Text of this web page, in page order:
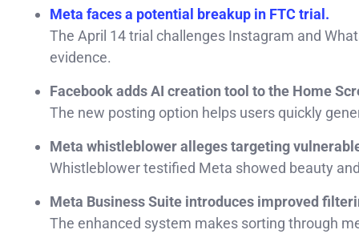
Meta faces a potential breakup in FTC trial.
The April 14 trial challenges Instagram and
evidence.
Facebook adds AI creation tool to the Home
The new posting option helps users quickly
Meta whistleblower alleges targeting
Whistleblower testified Meta showed beauty
Meta Business Suite introduces improved
The enhanced system makes sorting through